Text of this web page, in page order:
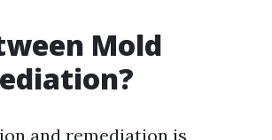
Mold
and remediation is